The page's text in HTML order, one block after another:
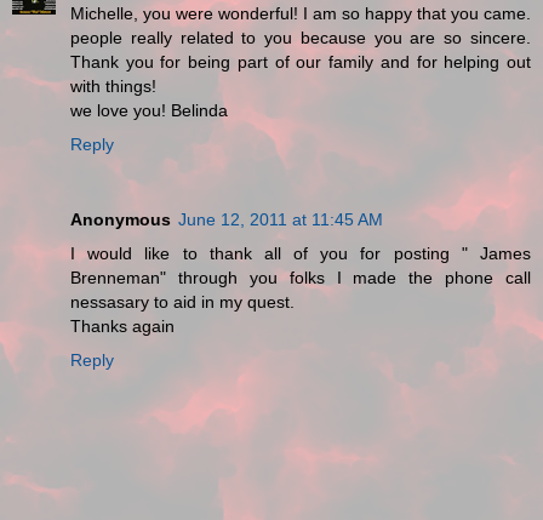
Michelle, you were wonderful! I am so happy that you came.
people really related to you because you are so sincere.
Thank you for being part of our family and for helping out
with things!
we love you! Belinda
Reply
Anonymous June 12, 2011 at 11:45 AM
I would like to thank all of you for posting " James
Brenneman" through you folks I made the phone call
nessasary to aid in my quest.
Thanks again
Reply